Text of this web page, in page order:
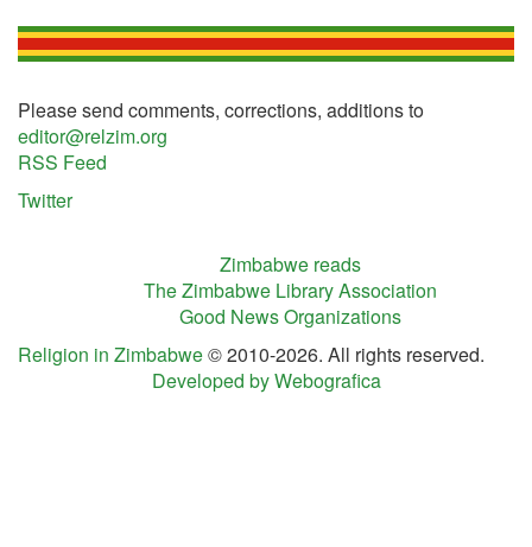
Please send comments, corrections, additions to
editor@relzim.org
RSS Feed
Twitter
Zimbabwe reads
The Zimbabwe Library Association
Good News Organizations
Religion in Zimbabwe© 2010-2026. All rights reserved.
Developed by Webografica